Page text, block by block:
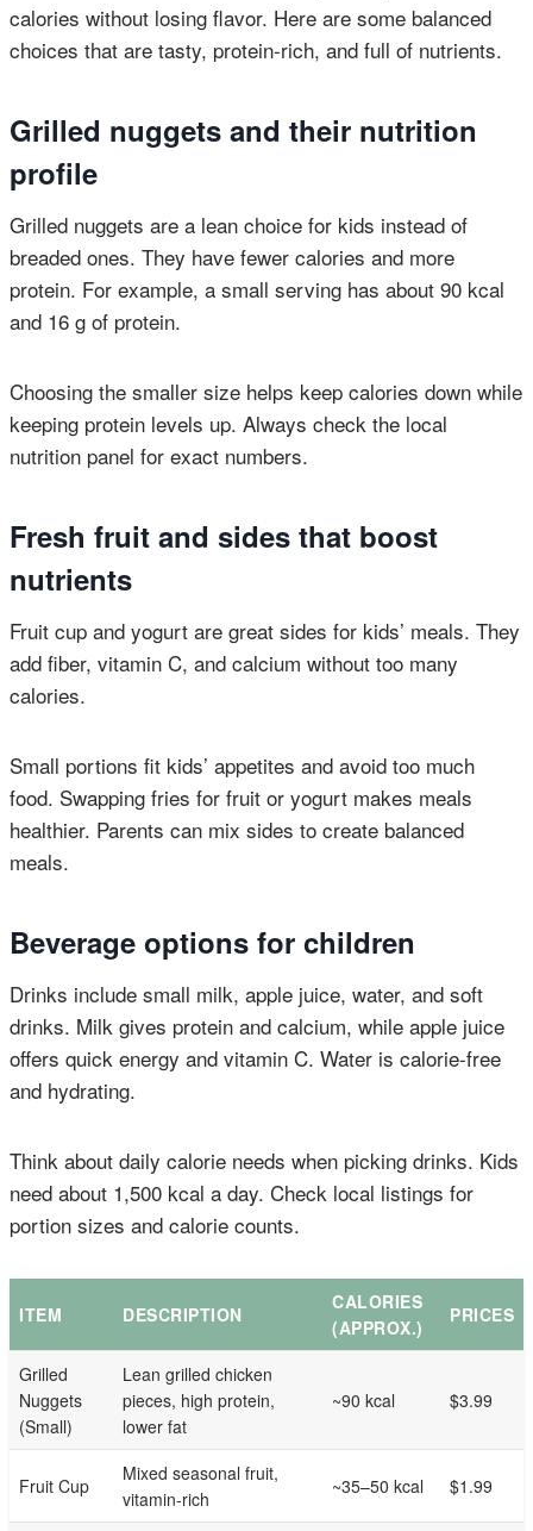
calories without losing flavor. Here are some balanced
choices that are tasty, protein-rich, and full of nutrients.
Grilled nuggets and their nutrition
profile
Grilled nuggets are a lean choice for kids instead of
breaded ones. They have fewer calories and more
protein. For example, a small serving has about 90 kcal
and 16 g of protein.
Choosing the smaller size helps keep calories down while
keeping protein levels up. Always check the local
nutrition panel for exact numbers.
Fresh fruit and sides that boost
nutrients
Fruit cup and yogurt are great sides for kids’ meals. They
add fiber, vitamin C, and calcium without too many
calories.
Small portions fit kids’ appetites and avoid too much
food. Swapping fries for fruit or yogurt makes meals
healthier. Parents can mix sides to create balanced
meals.
Beverage options for children
Drinks include small milk, apple juice, water, and soft
drinks. Milk gives protein and calcium, while apple juice
offers quick energy and vitamin C. Water is calorie-free
and hydrating.
Think about daily calorie needs when picking drinks. Kids
need about 1,500 kcal a day. Check local listings for
portion sizes and calorie counts.
ITEM DESCRIPTION
CALORIES
(APPROX.)
PRICES
Grilled
Nuggets
(Small)
Lean grilled chicken
pieces, high protein,
lower fat
~90 kcal $3.99
Fruit Cup
Mixed seasonal fruit,
vitamin-rich
~35–50 kcal $1.99